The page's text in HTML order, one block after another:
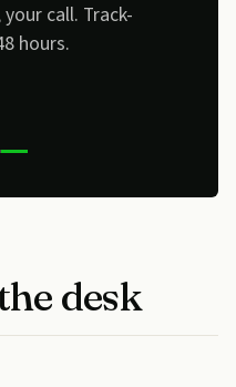
call. Track-
hours.
desk